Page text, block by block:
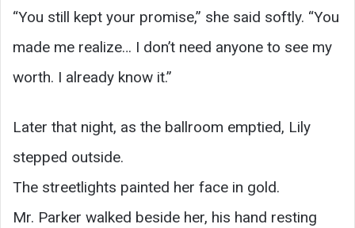
“You still kept your promise,” she said softly. “You
made me realize… I don’t need anyone to see my
worth. I already know it.”
Later that night, as the ballroom emptied, Lily
stepped outside.
The streetlights painted her face in gold.
Mr. Parker walked beside her, his hand resting